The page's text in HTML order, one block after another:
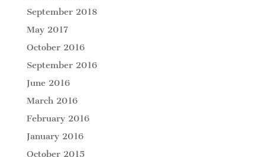
September 2018
May 2017
October 2016
September 2016
June 2016
March 2016
February 2016
January 2016
October 2015